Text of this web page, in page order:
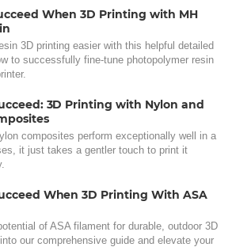
When 3D Printing with MH
3D printing easier with this helpful detailed
to successfully fine-tune photopolymer resin
3D Printing with Nylon and
composites perform exceptionally well in a
it just takes a gentler touch to print it
When 3D Printing With ASA
of ASA filament for durable, outdoor 3D
our comprehensive guide and elevate your